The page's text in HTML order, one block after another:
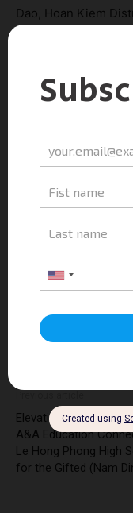
Dao, Hoan Kiem
Tel: 024 22 24 36 99
ESSCA
Elevating Vietnam
A&A Education
Le Hong Phong High
for the Gifted (Nam